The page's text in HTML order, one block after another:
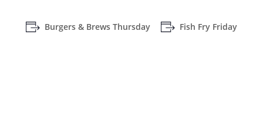
Burgers & Brews Thursday Fish Fry Friday